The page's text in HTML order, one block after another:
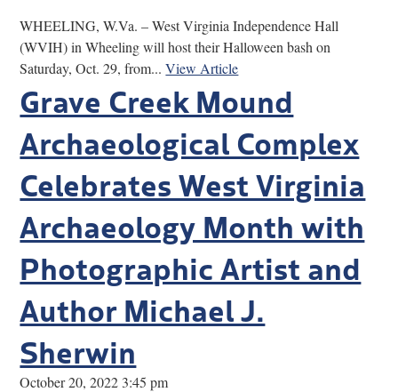
WHEELING, W.Va. – West Virginia Independence Hall
(WVIH) in Wheeling will host their Halloween bash on
Saturday, Oct. 29, from...View Article
Grave Creek Mound
Archaeological Complex
Celebrates West Virginia
Archaeology Month with
Photographic Artist and
Author Michael J.
Sherwin
October 20, 2022 3:45 pm